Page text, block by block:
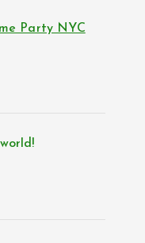
Party NYC